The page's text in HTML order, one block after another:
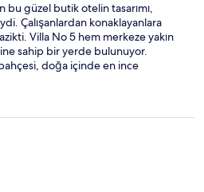
bu güzel butik otelin tasarımı,
Çalışanlardan konaklayanlara
Villa No 5 hem merkeze yakın
sahip bir yerde bulunuyor.
doğa içinde en ince
serpme kahvaltılarıyla 4 günlük
çok güzel geçti. İlgileri için